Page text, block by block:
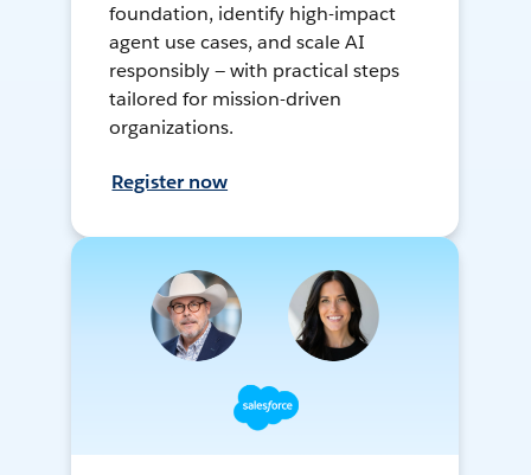
foundation, identify high-impact
agent use cases, and scale AI
responsibly — with practical steps
tailored for mission-driven
organizations.
Register now